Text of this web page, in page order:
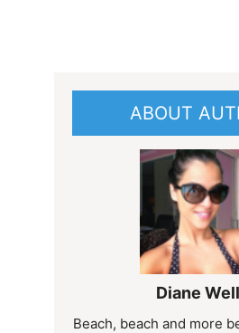
ABOUT
Diane
Beach, beach and more